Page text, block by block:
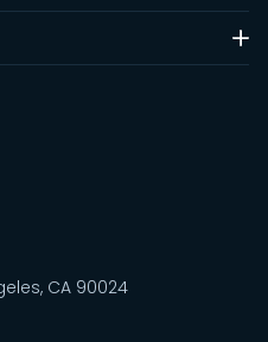
CA 90024